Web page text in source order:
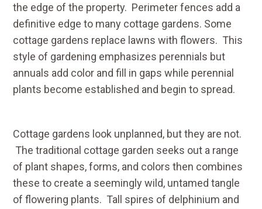
the edge of the property. Perimeter fences add a
definitive edge to many cottage gardens. Some
cottage gardens replace lawns with flowers. This
style of gardening emphasizes perennials but
annuals add color and fill in gaps while perennial
plants become established and begin to spread.
Cottage gardens look unplanned, but they are not.
The traditional cottage garden seeks out a range
of plant shapes, forms, and colors then combines
these to create a seemingly wild, untamed tangle
of flowering plants. Tall spires of delphinium and